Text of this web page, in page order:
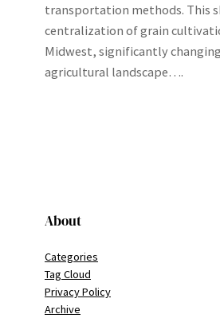
transportation methods. This
centralization of grain
Midwest, significantly
agricultural landscape….
About
Categories
Tag Cloud
Privacy Policy
Archive